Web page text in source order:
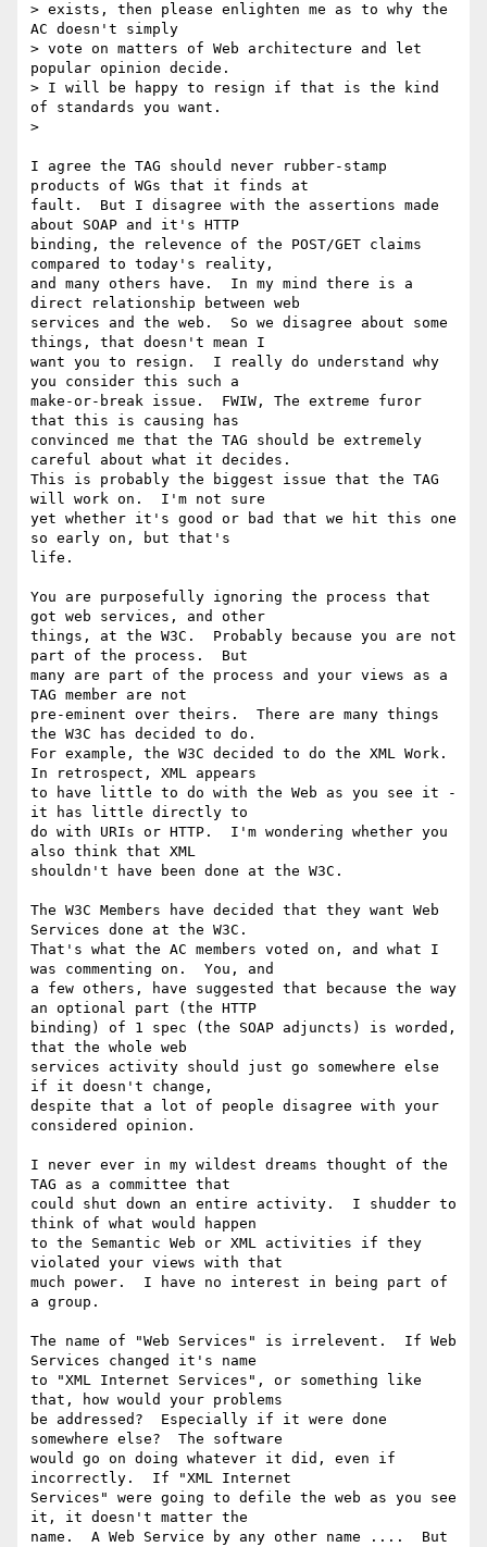
> exists, then please enlighten me as to why the
AC doesn't simply
> vote on matters of Web architecture and let
popular opinion decide.
> I will be happy to resign if that is the kind
of standards you want.
>
I agree the TAG should never rubber-stamp
products of WGs that it finds at
fault.  But I disagree with the assertions made
about SOAP and it's HTTP
binding, the relevence of the POST/GET claims
compared to today's reality,
and many others have.  In my mind there is a
direct relationship between web
services and the web.  So we disagree about some
things, that doesn't mean I
want you to resign.  I really do understand why
you consider this such a
make-or-break issue.  FWIW, The extreme furor
that this is causing has
convinced me that the TAG should be extremely
careful about what it decides.
This is probably the biggest issue that the TAG
will work on.  I'm not sure
yet whether it's good or bad that we hit this one
so early on, but that's
life.
You are purposefully ignoring the process that
got web services, and other
things, at the W3C.  Probably because you are not
part of the process.  But
many are part of the process and your views as a
TAG member are not
pre-eminent over theirs.  There are many things
the W3C has decided to do.
For example, the W3C decided to do the XML Work.
In retrospect, XML appears
to have little to do with the Web as you see it -
it has little directly to
do with URIs or HTTP.  I'm wondering whether you
also think that XML
shouldn't have been done at the W3C.
The W3C Members have decided that they want Web
Services done at the W3C.
That's what the AC members voted on, and what I
was commenting on.  You, and
a few others, have suggested that because the way
an optional part (the HTTP
binding) of 1 spec (the SOAP adjuncts) is worded,
that the whole web
services activity should just go somewhere else
if it doesn't change,
despite that a lot of people disagree with your
considered opinion.
I never ever in my wildest dreams thought of the
TAG as a committee that
could shut down an entire activity.  I shudder to
think of what would happen
to the Semantic Web or XML activities if they
violated your views with that
much power.  I have no interest in being part of
a group.
The name of "Web Services" is irrelevent.  If Web
Services changed it's name
to "XML Internet Services", or something like
that, how would your problems
be addressed?  Especially if it were done
somewhere else?  The software
would go on doing whatever it did, even if
incorrectly.  If "XML Internet
Services" were going to defile the web as you see
it, it doesn't matter the
name.  A Web Service by any other name ....  But